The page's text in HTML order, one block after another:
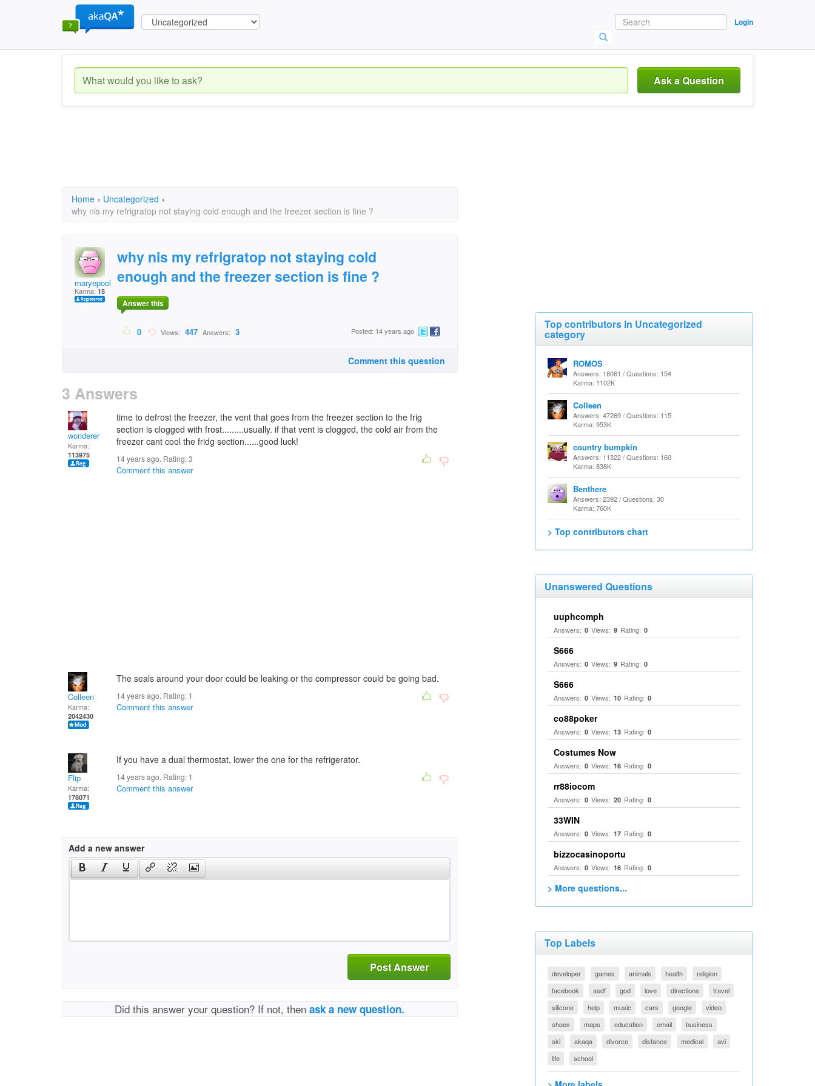
Login
Ask a Question
Home › Uncategorized ›
why nis my refrigratop not staying cold enough and the freezer section is fine ?
maryepoole@gmail.com
Karma:15
why nis my refrigratop not staying cold
enough and the freezer section is fine ?
Answer this
0 Views: 447 Answers: 3 Posted: 14 years ago
Comment this question
3 Answers
wonderer
Karma:
113975
time to defrost the freezer, the vent that goes from the freezer section to the frig
section is clogged with frost.........usually. if that vent is clogged, the cold air from the
freezer cant cool the fridg section......good luck!
14 years ago. Rating:3
Comment this answer
Colleen
Karma:
2042430
The seals around your door could be leaking or the compressor could be going bad.
14 years ago. Rating: 1
Comment this answer
Flip
Karma:
178071
If you have a dual thermostat, lower the one for the refrigerator.
14 years ago. Rating: 1
Comment this answer
Add a new answer
Post Answer
Did this answer your question? If not, thenask a new question.
Top contributors in Uncategorized
category
ROMOS
Answers: 18061 / Questions: 154
Karma: 1102K
Colleen
Answers: 47269 / Questions: 115
Karma: 953K
country bumpkin
Answers: 11322 / Questions: 160
Karma: 838K
Benthere
Answers: 2392 / Questions: 30
Karma: 760K
> Top contributors chart
Unanswered Questions
uuphcomph
Answers: 0 Views: 9 Rating: 0
S666
Answers: 0 Views: 9 Rating: 0
S666
Answers: 0 Views: 10 Rating: 0
co88poker
Answers: 0 Views: 13 Rating: 0
Costumes Now
Answers: 0 Views: 16 Rating: 0
rr88iocom
Answers: 0 Views: 20 Rating: 0
33WIN
Answers: 0 Views: 17 Rating: 0
bizzocasinoportu
Answers: 0 Views: 16 Rating: 0
> More questions...
Top Labels
developer games animals health
religion
facebook
asdf god love directions
travel
silicone
help music cars google
video
shoes
maps education email
business
ski
akaqa divorce distance medical
avi
life
school